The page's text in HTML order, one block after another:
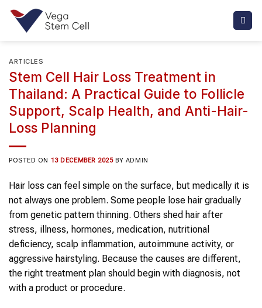
Skip
content
ARTICLES
Stem Cell Hair Loss Treatment in
Thailand: A Practical Guide to Follicle
Support, Scalp Health, and Anti-Hair-
Loss Planning
POSTED ON 13 DECEMBER 2025 BY ADMIN
Hair loss can feel simple on the surface, but medically it is
not always one problem. Some people lose hair gradually
from genetic pattern thinning. Others shed hair after
stress, illness, hormones, medication, nutritional
deficiency, scalp inflammation, autoimmune activity, or
aggressive hairstyling. Because the causes are different,
the right treatment plan should begin with diagnosis, not
with a product or procedure.